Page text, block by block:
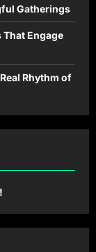
Gatherings
Engage
Rhythm of